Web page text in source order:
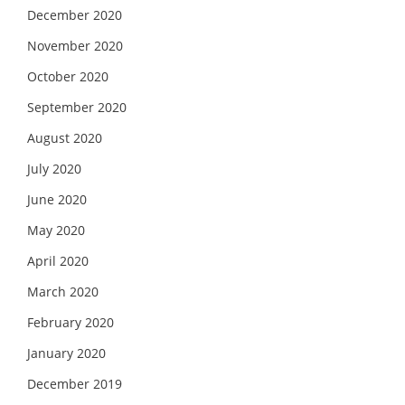
December 2020
November 2020
October 2020
September 2020
August 2020
July 2020
June 2020
May 2020
April 2020
March 2020
February 2020
January 2020
December 2019